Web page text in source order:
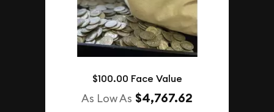
$100.00 Face Value
As Low As $4,767.62